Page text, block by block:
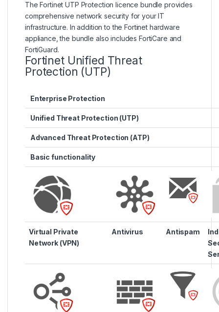
The Fortinet UTP Protection licence bundle provides
comprehensive network security for your IT
infrastructure. In addition to the Fortinet hardware
appliance, the bundle also includes FortiCare and
FortiGuard.
Fortinet Unified Threat
Protection (UTP)
Enterprise Protection
Unified Threat Protection (UTP)
Advanced Threat Protection (ATP)
Basic functionality
Virtual Private
Network (VPN)
Antivirus Antispam